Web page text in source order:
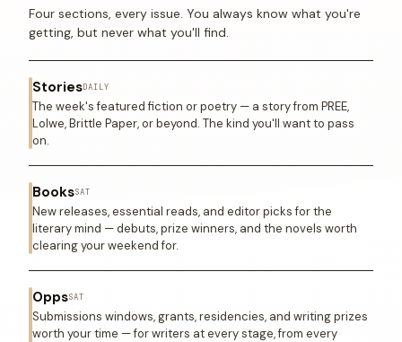
Four sections, every issue. You always know what you're
getting, but never what you'll find.
StoriesDAILY
The week's featured fiction or poetry — a story from PREE,
Lolwe, Brittle Paper, or beyond. The kind you'll want to pass
on.
BooksSAT
New releases, essential reads, and editor picks for the
literary mind — debuts, prize winners, and the novels worth
clearing your weekend for.
OppsSAT
Submissions windows, grants, residencies, and writing prizes
worth your time — for writers at every stage, from every